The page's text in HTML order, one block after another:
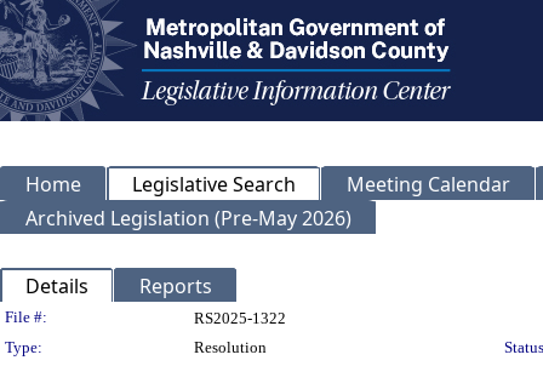
Home Legislative Search
Meeting Calendar
Archived Legislation (Pre-May 2026)
Details Reports
Legislation Details
File #:
RS2025-1322
Type:
Resolution